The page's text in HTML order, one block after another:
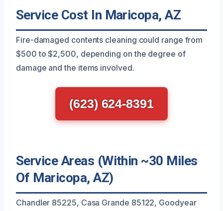
Service Cost In Maricopa, AZ
Fire-damaged contents cleaning could range from
$500 to $2,500, depending on the degree of
damage and the items involved.
(623) 624-8391
Service Areas (Within ~30 Miles
Of Maricopa, AZ)
Chandler 85225, Casa Grande 85122, Goodyear